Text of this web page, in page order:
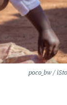
poco_bw /